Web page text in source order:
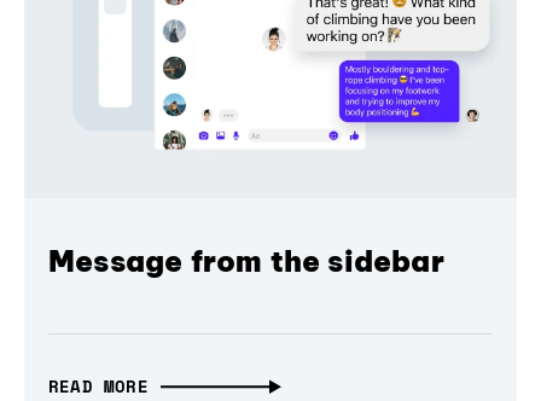
Message from the sidebar
READ MORE